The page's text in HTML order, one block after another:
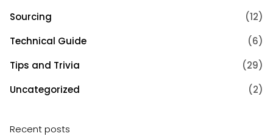
Sourcing
(12)
Technical Guide
(6)
Tips and Trivia
(29)
Uncategorized
(2)
Recent posts